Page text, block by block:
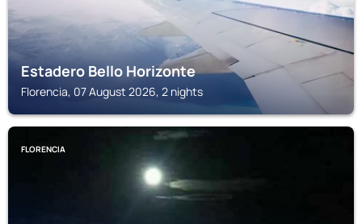
Estadero Bello Horizonte
Florencia, 07 August 2026, 2 nights
FLORENCIA